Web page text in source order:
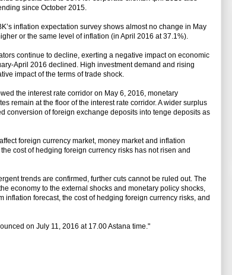
since October 2015.
inflation expectation survey shows almost no change in May
or the same level of inflation (in April 2016 at 37.1%).
continue to decline, exerting a negative impact on economic
April 2016 declined. High investment demand and rising
impact of the terms of trade shock.
the interest rate corridor on May 6, 2016, monetary
remain at the floor of the interest rate corridor. A wider surplus
conversion of foreign exchange deposits into tenge deposits as
foreign currency market, money market and inflation
cost of hedging foreign currency risks has not risen and
trends are confirmed, further cuts cannot be ruled out. The
economy to the external shocks and monetary policy shocks,
inflation forecast, the cost of hedging foreign currency risks, and
on July 11, 2016 at 17.00 Astana time."